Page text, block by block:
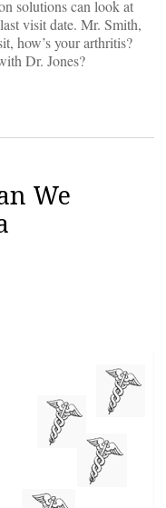
solutions can look at
visit date. Mr. Smith,
how’s your arthritis?
Dr. Jones?
We